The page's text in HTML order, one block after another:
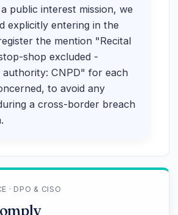
public interest mission, we
explicitly entering in the
the mention "Recital
shop excluded -
authority: CNPD" for each
to avoid any
a cross-border breach
· DPO & CISO